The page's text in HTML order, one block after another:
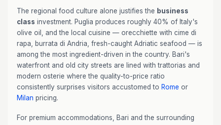
The regional food culture alone justifies the business
class investment. Puglia produces roughly 40% of Italy's
olive oil, and the local cuisine — orecchiette with cime di
rapa, burrata di Andria, fresh-caught Adriatic seafood — is
among the most ingredient-driven in the country. Bari's
waterfront and old city streets are lined with trattorias and
modern osterie where the quality-to-price ratio
consistently surprises visitors accustomed to Rome or
Milan pricing.
For premium accommodations, Bari and the surrounding